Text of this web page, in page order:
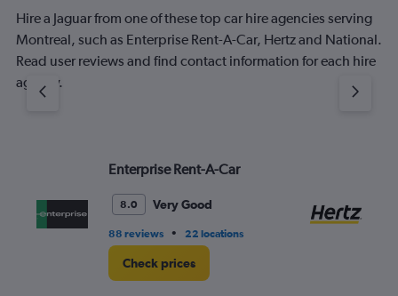
Hire a Jaguar from one of these top car hire agencies serving
Montreal, such as Enterprise Rent-A-Car, Hertz and National.
Read user reviews and find contact information for each hire
agency.
Enterprise Rent-A-Car
8.0 Very Good
88 reviews • 22 locations
Check prices